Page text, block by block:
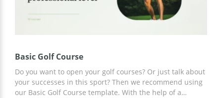
Basic Golf Course
Do you want to open your golf courses? Or just talk about
your successes in this sport? Then we recommend using
our Basic Golf Course template. With the help of a